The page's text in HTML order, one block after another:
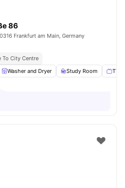
86
Frankfurt am Main, Germany
To City Centre
Washer and Dryer Study Room TV